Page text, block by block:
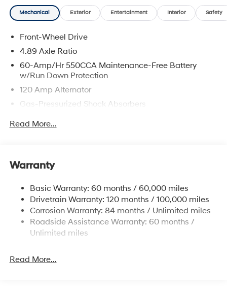
Mechanical Exterior Entertainment Interior Safety
Front-Wheel Drive
4.89 Axle Ratio
60-Amp/Hr 550CCA Maintenance-Free Battery
w/Run Down Protection
120 Amp Alternator
Gas-Pressurized Shock Absorbers
Front Anti-Roll Bar
Single Stainless Steel Exhaust
Torsion Beam Rear Suspension w/Coil Springs
4-Wheel Disc Brakes w/4-Wheel ABS, Front Vented
Discs, Brake Assist, Hill Hold Control and Electric
Parking Brake
Read More...
Warranty
Basic Warranty: 60 months / 60,000 miles
Drivetrain Warranty: 120 months / 100,000 miles
Corrosion Warranty: 84 months / Unlimited miles
Roadside Assistance Warranty: 60 months /
Unlimited miles
Read More...